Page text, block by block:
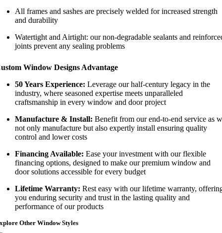
All frames and sashes are precisely welded for increased strength
and durability
Watertight and Airtight: our non-degradable sealants and
joints prevent any sealing problems
Window Designs Advantage
50 Years Experience: Leverage our half-century legacy in the
industry, where seasoned expertise meets unparalleled
craftsmanship in every window and door project
Manufacture & Install: Benefit from our end-to-end service as
not only manufacture but also expertly install ensuring quality
control and lower costs
Financing Available: Ease your investment with our flexible
financing options, designed to make our premium window and
door solutions accessible for every budget
Lifetime Warranty: Rest easy with our lifetime warranty,
you enduring security and trust in the lasting quality and
performance of our products
Other Window Styles